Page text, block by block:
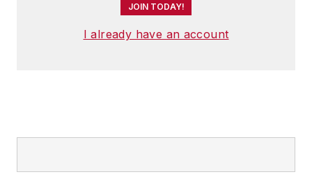
JOIN TODAY!
I already have an account